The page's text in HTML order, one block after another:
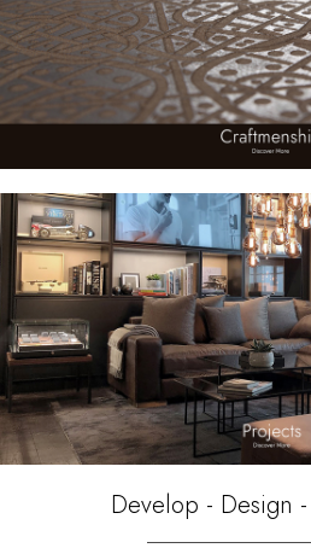
Develop - Design